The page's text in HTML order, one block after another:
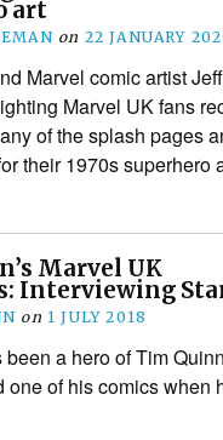
art
on 22 JANUARY
Marvel comic artist
Marvel UK fans
of the splash pages
their 1970s superhero
Marvel UK
Interviewing
on 1 JULY 2018
a hero of Tim
one of his comics when